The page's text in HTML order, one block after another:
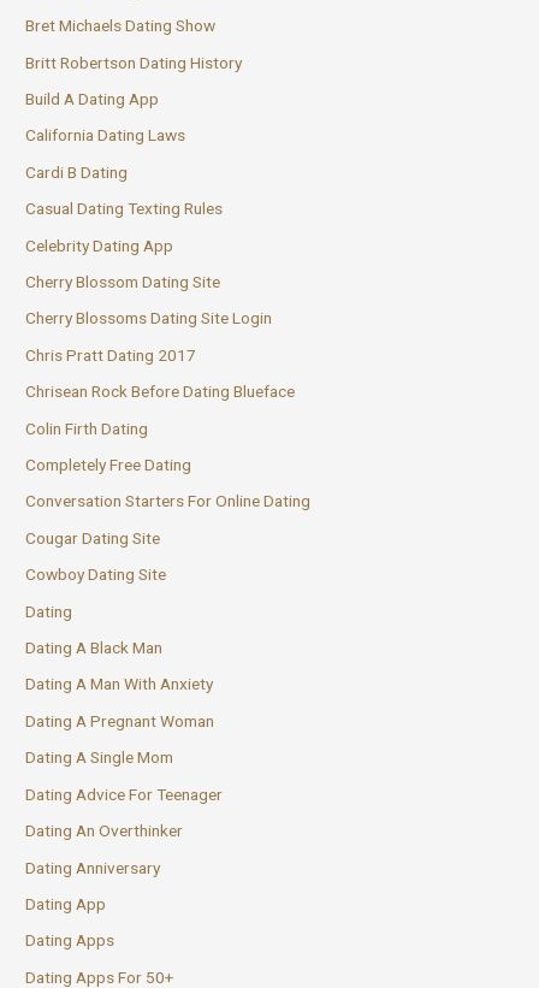
Bret Michaels Dating Show
Britt Robertson Dating History
Build A Dating App
California Dating Laws
Cardi B Dating
Casual Dating Texting Rules
Celebrity Dating App
Cherry Blossom Dating Site
Cherry Blossoms Dating Site Login
Chris Pratt Dating 2017
Chrisean Rock Before Dating Blueface
Colin Firth Dating
Completely Free Dating
Conversation Starters For Online Dating
Cougar Dating Site
Cowboy Dating Site
Dating
Dating A Black Man
Dating A Man With Anxiety
Dating A Pregnant Woman
Dating A Single Mom
Dating Advice For Teenager
Dating An Overthinker
Dating Anniversary
Dating App
Dating Apps
Dating Apps For 50+